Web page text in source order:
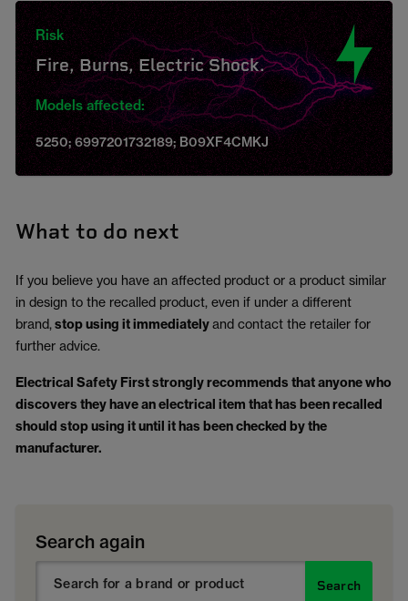
Risk
Fire, Burns, Electric Shock.
Models affected:
5250; 6997201732189; B09XF4CMKJ
What to do next
If you believe you have an affected product or a product similar
in design to the recalled product, even if under a different
brand, stop using it immediatelyand contact the retailer for
further advice.
Electrical Safety First strongly recommends that anyone who
discovers they have an electrical item that has been recalled
should stop using it until it has been checked by the
manufacturer.
Search again
Search